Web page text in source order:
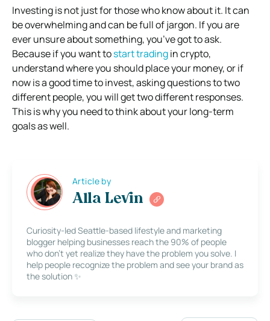
Investing is not just for those who know about it. It can
be overwhelming and can be full of jargon. If you are
ever unsure about something, you’ve got to ask.
Because if you want tostart tradingin crypto,
understand where you should place your money, or if
now is a good time to invest, asking questions to two
different people, you will get two different responses.
This is why you need to think about your long-term
goals as well.
Article by
Alla Levin
Curiosity-led Seattle-based lifestyle and marketing
blogger helping businesses reach the 90% of people
who don’t yet realize they have the problem you solve. I
help people recognize the problem and see your brand as
the solution ✨